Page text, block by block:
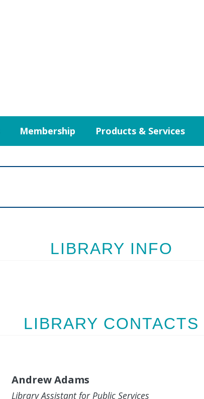
Membership Products & Services
LIBRARY INFO
LIBRARY CONTACTS
Andrew Adams
Library Assistant for Public Services